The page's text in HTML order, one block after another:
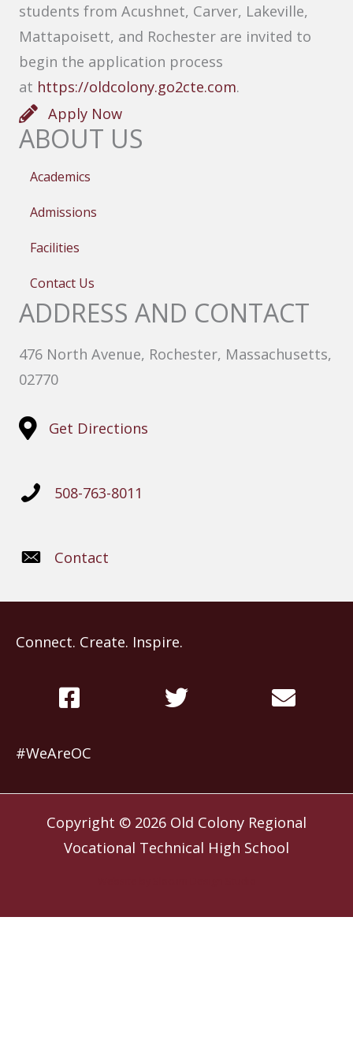
students from Acushnet, Carver, Lakeville,
Mattapoisett, and Rochester are invited to
begin the application process
at https://oldcolony.go2cte.com.
Apply Now
ABOUT US
Academics
Admissions
Facilities
Contact Us
ADDRESS AND CONTACT
476 North Avenue, Rochester, Massachusetts,
02770
Get Directions
508-763-8011
Contact
Connect. Create. Inspire.
#WeAreOC
Copyright © 2026 Old Colony Regional
Vocational Technical High School